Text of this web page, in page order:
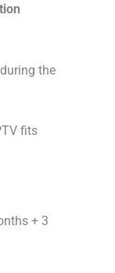
the
fits
+ 3